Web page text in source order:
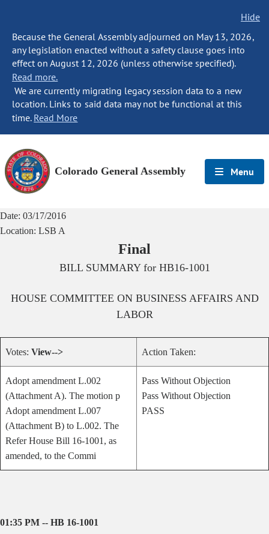
Hide
Because the General Assembly adjourned on May 13, 2026,
any legislation enacted without a safety clause goes into
effect on August 12, 2026 (unless otherwise specified).
Read more.
We are currently migrating legacy session data to a new
location. Links to said data may not be functional at this
time. Read More
Colorado General Assembly Menu
Date: 03/17/2016
Location: LSB A
Final
BILL SUMMARY for HB16-1001
HOUSE COMMITTEE ON BUSINESS AFFAIRS AND
LABOR
Votes: View--> Action Taken:
Adopt amendment L.002
(Attachment A). The motion p
Adopt amendment L.007
(Attachment B) to L.002. The
Refer House Bill 16-1001, as
amended, to the Commi
Pass Without Objection
Pass Without Objection
PASS
01:35 PM -- HB 16-1001